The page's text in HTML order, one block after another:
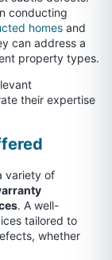
conducting
homes and
can address a
property types.
their expertise
variety of
. A well-
tailored to
whether